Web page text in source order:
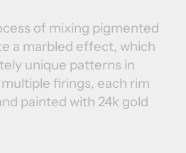
of mixing pigmented
a marbled effect, which
unique patterns in
firings, each rim
painted with 24k gold